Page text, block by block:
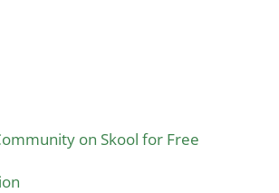
on Skool for Free